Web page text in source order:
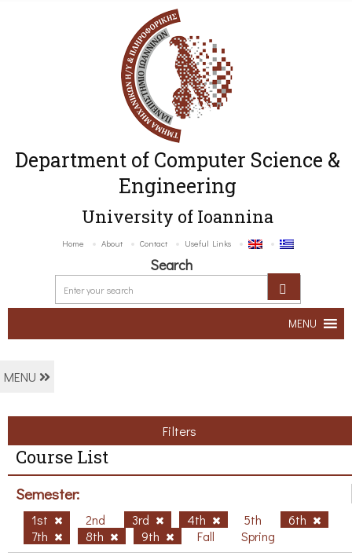
Department of Computer Science &
Engineering
University of Ioannina
Home About Contact Useful Links
Search
MENU
MENU
Filters
Course List
Semester:
1st 2nd 3rd 4th 5th
6th
7th
8th 9th Fall Spring